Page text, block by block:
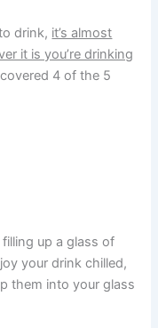
drink, it’s almost
it is you’re drinking
4 of the 5
up a glass of
your drink chilled,
them into your glass